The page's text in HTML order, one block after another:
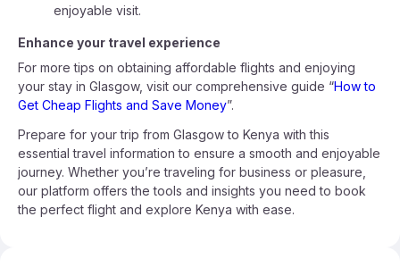
enjoyable visit.
Enhance your travel experience
For more tips on obtaining affordable flights and enjoying
your stay in Glasgow, visit our comprehensive guide “How to
Get Cheap Flights and Save Money”.
Prepare for your trip from Glasgow to Kenya with this
essential travel information to ensure a smooth and enjoyable
journey. Whether you’re traveling for business or pleasure,
our platform offers the tools and insights you need to book
the perfect flight and explore Kenya with ease.